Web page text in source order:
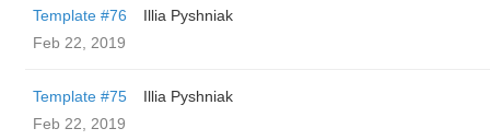
Template #76
Illia Pyshniak
Feb 22, 2019
Template #75
Illia Pyshniak
Feb 22, 2019